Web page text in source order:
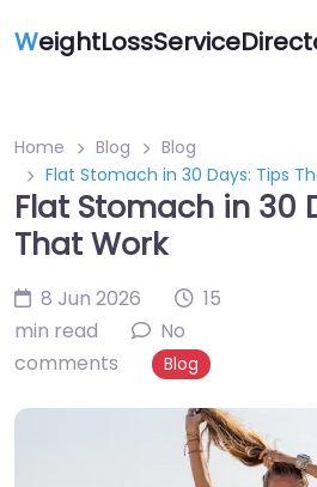
W
Home Blog
Blog
Flat Stomach in 30 Days: Tips
Flat Stomach in 30
That Work
8 Jun 2026
15
min read
No
comments
Blog